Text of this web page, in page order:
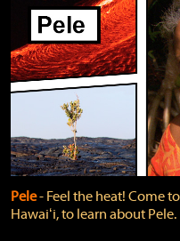
Pele‐ Feel the heat! Come
Hawaiʻi, to learn about Pele.